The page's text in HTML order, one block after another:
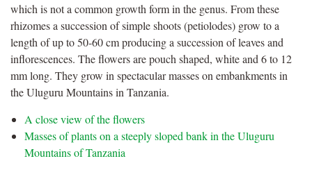
which is not a common growth form in the genus. From these
rhizomes a succession of simple shoots (petiolodes) grow to a
length of up to 50-60 cm producing a succession of leaves and
inflorescences. The flowers are pouch shaped, white and 6 to 12
mm long. They grow in spectacular masses on embankments in
the Uluguru Mountains in Tanzania.
A close view of the flowers
Masses of plants on a steeply sloped bank in the Uluguru
Mountains of Tanzania